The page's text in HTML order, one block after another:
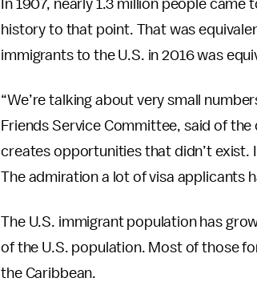
In 1907, nearly 1.3 million people
history to that point. That was
immigrants to the U.S. in 2016 was
“We’re talking about very small
Friends Service Committee, said of
creates opportunities that didn’t exist.
The admiration a lot of visa applicants
The U.S. immigrant population has
of the U.S. population. Most of those
the Caribbean.